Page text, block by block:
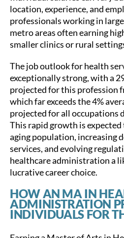
location, experience, and
professionals working in
metro areas often earning
smaller clinics or rural
The job outlook for health
exceptionally strong, with a
projected for this profession
which far exceeds the 4%
projected for all occupations
This rapid growth is expected
aging population, increasing
services, and evolving
healthcare administration a
lucrative career choice.
HOW AN MA IN
ADMINISTRATION
INDIVIDUALS FOR